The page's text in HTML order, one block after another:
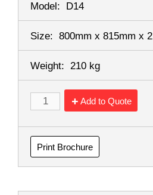
Model: D14
Size: 800mm x 815mm x
Weight: 210 kg
Add to Quote
Print Brochure